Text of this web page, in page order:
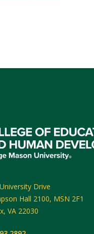
Drive
Hall 2100, MSN 2F1
, VA 22030